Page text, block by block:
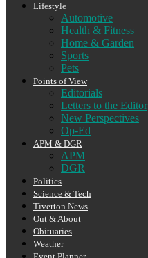
Lifestyle
Automotive
Health & Fitness
Home & Garden
Sports
Pets
Points of View
Editorials
Letters to the Editor
New Perspectives
Op-Ed
APM & DGR
APM
DGR
Politics
Science & Tech
Tiverton News
Out & About
Obituaries
Weather